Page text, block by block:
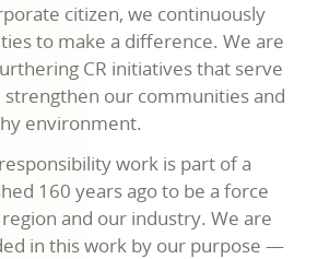
citizen, we continuously
to make a difference. We are
CR initiatives that serve
our communities and
environment.
work is part of a
160 years ago to be a force
and our industry. We are
in this work by our purpose —